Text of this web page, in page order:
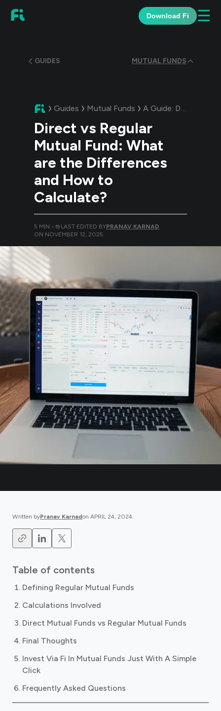
Download Fi ☰
GUIDES MUTUAL FUNDS
Guides Mutual Funds A Guide: Direct vs Regular Mutual Fund: What are the Differences and How to Calculate?
Direct vs Regular
Mutual Fund: What
are the Differences
and How to
Calculate?
5 MIN • LAST EDITED BYPRANAV KARNAD
ON NOVEMBER 12, 2025.
Written byPranav Karnadon APRIL 24, 2024.
Table of contents
Defining Regular Mutual Funds
Calculations Involved
Direct Mutual Funds vs Regular Mutual Funds
Final Thoughts
Invest Via Fi In Mutual Funds Just With A Simple
Click
Frequently Asked Questions